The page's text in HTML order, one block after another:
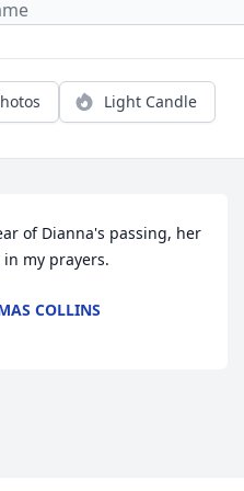
Light Candle
of Dianna's passing, her
my prayers.
COLLINS